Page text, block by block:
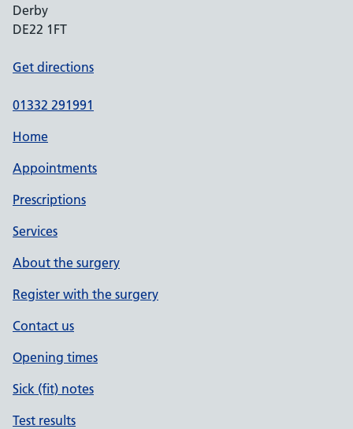
Derby
DE22 1FT
Get directions
01332 291991
Home
Appointments
Prescriptions
Services
About the surgery
Register with the surgery
Contact us
Opening times
Sick (fit) notes
Test results